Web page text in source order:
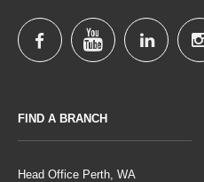
FIND A BRANCH
Head Office Perth, WA